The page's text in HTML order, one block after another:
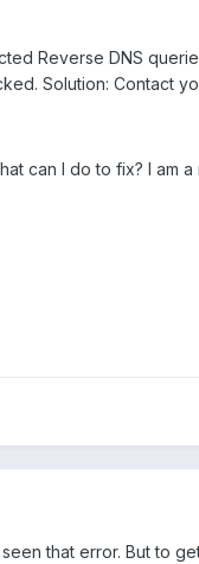
Reverse DNS
Solution: Contact
can I do to fix? I am
that error. But to